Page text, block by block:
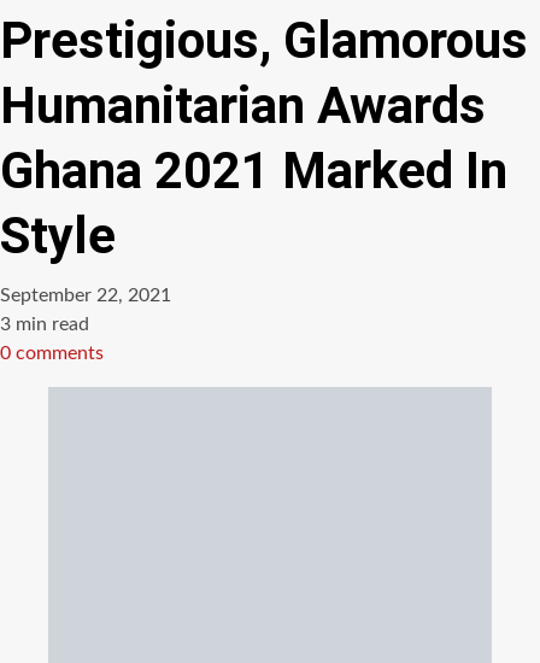
Prestigious, Glamorous
Humanitarian Awards
Ghana 2021 Marked In
Style
September 22, 2021
Estimated
read
3 min read
0 comments